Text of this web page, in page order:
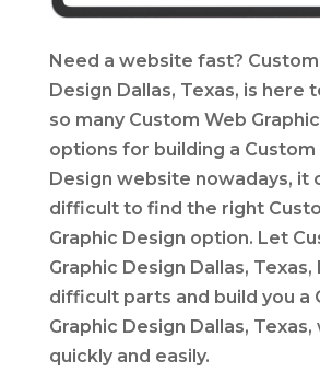
Need a website fast?
Design Dallas, Texas, is here
so many Custom Web
options for building a Custom
Design website nowadays, it
difficult to find the right
Graphic Design option. Let
Graphic Design Dallas,
difficult parts and build you a
Graphic Design Dallas,
quickly and easily.